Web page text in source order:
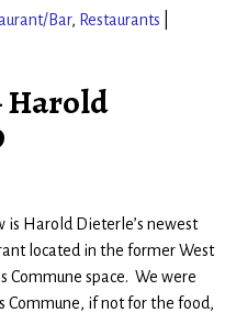
Bar, Restaurants
Harold
is Harold Dieterle’s newest
located in the former West
Commune space. We were
Commune, if not for the food,